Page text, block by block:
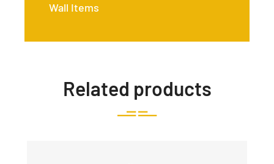
Wall Items
Related products